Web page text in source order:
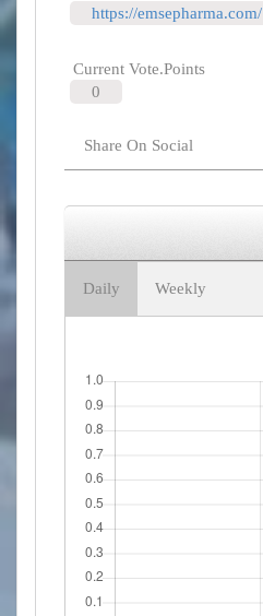
https://emsepharma.com/
Current Vote.Points
0
Share On Social
Daily Weekly